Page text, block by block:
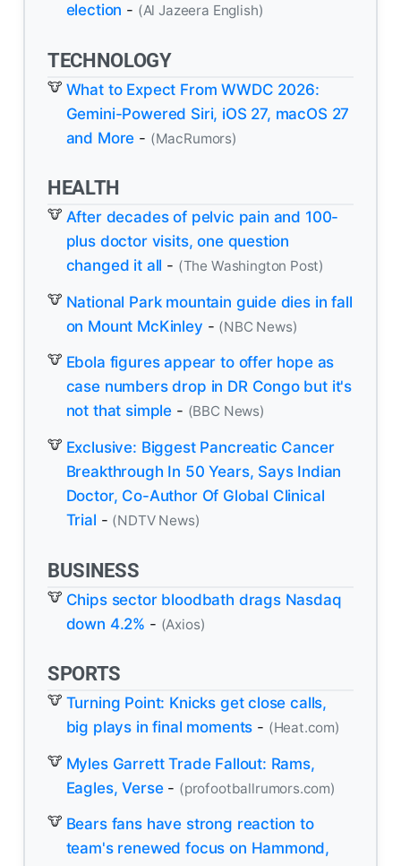
election - (Al Jazeera English)
TECHNOLOGY
What to Expect From WWDC 2026:
Gemini-Powered Siri, iOS 27, macOS 27
and More - (MacRumors)
HEALTH
After decades of pelvic pain and 100-
plus doctor visits, one question
changed it all - (The Washington Post)
National Park mountain guide dies in fall
on Mount McKinley - (NBC News)
Ebola figures appear to offer hope as
case numbers drop in DR Congo but it's
not that simple - (BBC News)
Exclusive: Biggest Pancreatic Cancer
Breakthrough In 50 Years, Says Indian
Doctor, Co-Author Of Global Clinical
Trial - (NDTV News)
BUSINESS
Chips sector bloodbath drags Nasdaq
down 4.2% - (Axios)
SPORTS
Turning Point: Knicks get close calls,
big plays in final moments - (Heat.com)
Myles Garrett Trade Fallout: Rams,
Eagles, Verse- (profootballrumors.com)
Bears fans have strong reaction to
team's renewed focus on Hammond,